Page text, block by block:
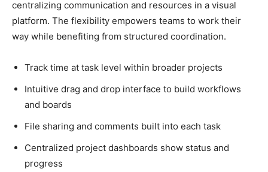
centralizing communication and resources in a visual
platform. The flexibility empowers teams to work their
way while benefiting from structured coordination.
Track time at task level within broader projects
Intuitive drag and drop interface to build workflows
and boards
File sharing and comments built into each task
Centralized project dashboards show status and
progress